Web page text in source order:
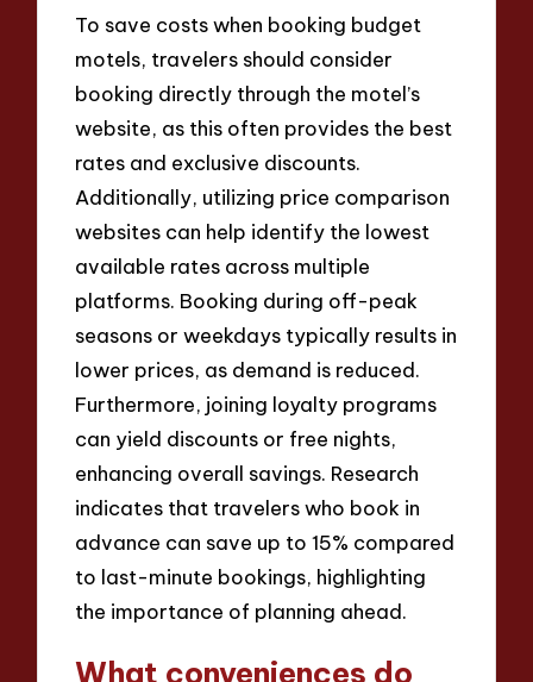
To save costs when booking budget
motels, travelers should consider
booking directly through the motel’s
website, as this often provides the best
rates and exclusive discounts.
Additionally, utilizing price comparison
websites can help identify the lowest
available rates across multiple
platforms. Booking during off-peak
seasons or weekdays typically results in
lower prices, as demand is reduced.
Furthermore, joining loyalty programs
can yield discounts or free nights,
enhancing overall savings. Research
indicates that travelers who book in
advance can save up to 15% compared
to last-minute bookings, highlighting
the importance of planning ahead.
What conveniences do